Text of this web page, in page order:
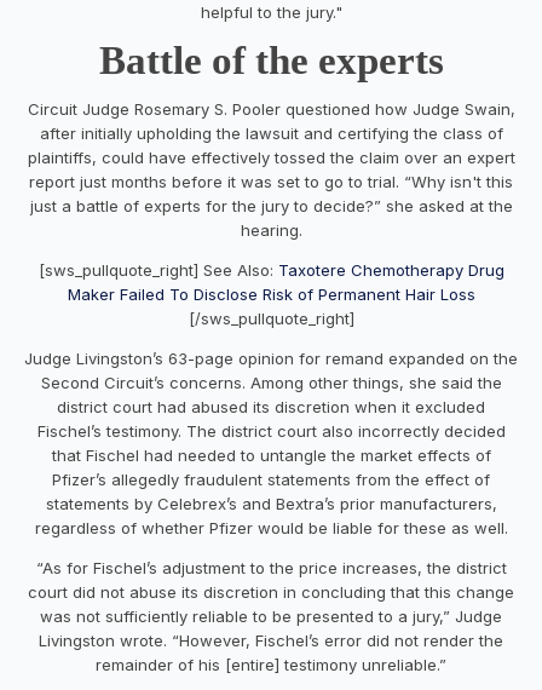
helpful to the jury."
Battle of the experts
Circuit Judge Rosemary S. Pooler questioned how Judge Swain,
after initially upholding the lawsuit and certifying the class of
plaintiffs, could have effectively tossed the claim over an expert
report just months before it was set to go to trial. “Why isn't this
just a battle of experts for the jury to decide?” she asked at the
hearing.
[sws_pullquote_right] See Also: Taxotere Chemotherapy Drug
Maker Failed To Disclose Risk of Permanent Hair Loss
[/sws_pullquote_right]
Judge Livingston’s 63-page opinion for remand expanded on the
Second Circuit’s concerns. Among other things, she said the
district court had abused its discretion when it excluded
Fischel’s testimony. The district court also incorrectly decided
that Fischel had needed to untangle the market effects of
Pfizer’s allegedly fraudulent statements from the effect of
statements by Celebrex’s and Bextra’s prior manufacturers,
regardless of whether Pfizer would be liable for these as well.
“As for Fischel’s adjustment to the price increases, the district
court did not abuse its discretion in concluding that this change
was not sufficiently reliable to be presented to a jury,” Judge
Livingston wrote. “However, Fischel’s error did not render the
remainder of his [entire] testimony unreliable.”